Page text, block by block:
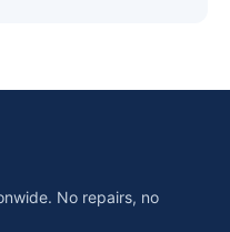
No repairs, no